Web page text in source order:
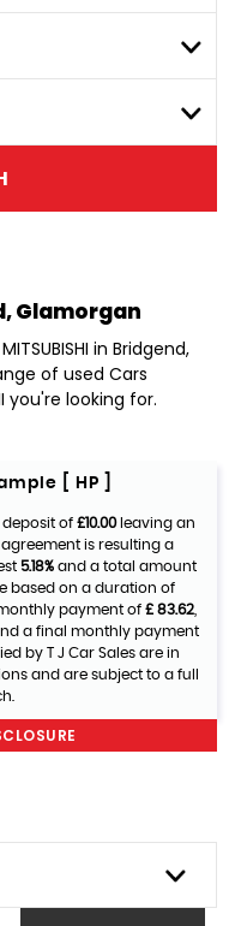
Glamorgan
in Bridgend,
of used Cars
you're looking for.
[ HP ]
of £10.00leaving an
agreement is resulting a
5.18%and a total amount
based on a duration of
payment of £ 83.62
a final monthly payment
by T J Car Sales are in
and are subject to a full